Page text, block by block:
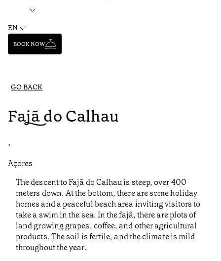
EN
BOOK NOW
GO BACK
Fajã do Calhau
•
Açores
The descent to Fajã do Calhau is steep, over 400
meters down. At the bottom, there are some holiday
homes and a peaceful beach area inviting visitors to
take a swim in the sea. In the fajã, there are plots of
land growing grapes, coffee, and other agricultural
products. The soil is fertile, and the climate is mild
throughout the year.